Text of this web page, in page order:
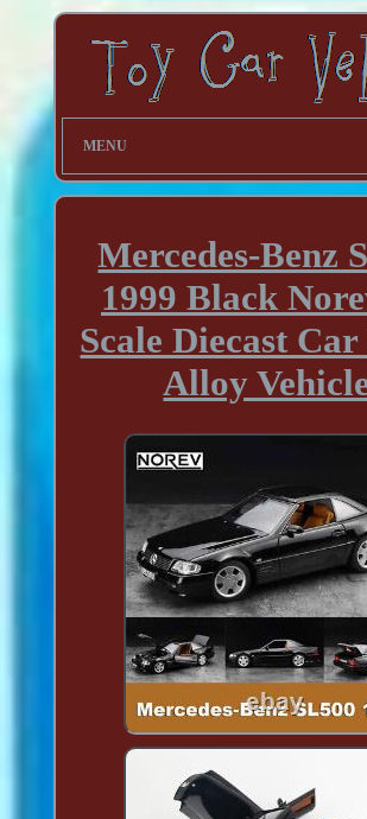
MENU
Mercedes-Benz
1999 Black
Scale Diecast
Alloy